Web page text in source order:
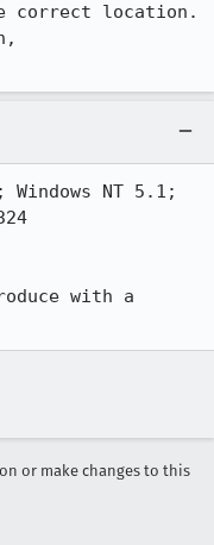
correct location.
NT 5.1;
with a
or make changes to this